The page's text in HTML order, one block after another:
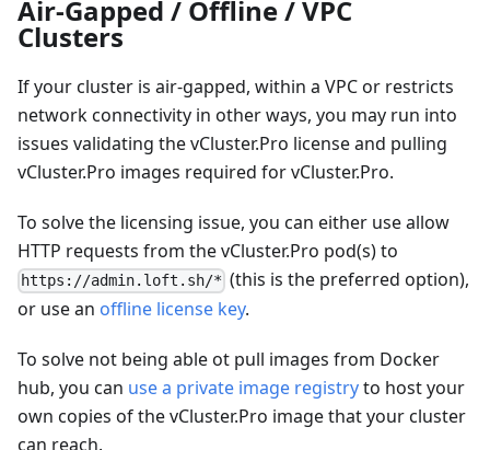
Air-Gapped / Offline / VPC
Clusters
If your cluster is air-gapped, within a VPC or restricts
network connectivity in other ways, you may run into
issues validating the vCluster.Pro license and pulling
vCluster.Pro images required for vCluster.Pro.
To solve the licensing issue, you can either use allow
HTTP requests from the vCluster.Pro pod(s) to
https://admin.loft.sh/* (this is the preferred option),
or use an offline license key.
To solve not being able ot pull images from Docker
hub, you can use a private image registryto host your
own copies of the vCluster.Pro image that your cluster
can reach.